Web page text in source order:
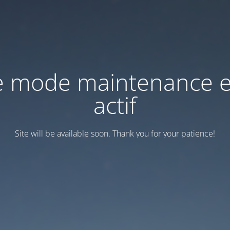
mode maintenance
actif
Site will be available soon. Thank you for your patience!